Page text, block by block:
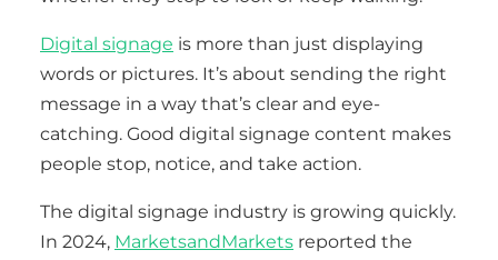
Digital signage is more than just displaying
words or pictures. It’s about sending the right
message in a way that’s clear and eye-
catching. Good digital signage content makes
people stop, notice, and take action.
The digital signage industry is growing quickly.
In 2024, MarketsandMarkets reported the